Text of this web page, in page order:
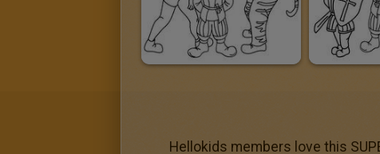
Hellokids members love this